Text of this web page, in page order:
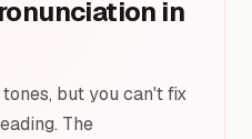
in
but you can't fix
The